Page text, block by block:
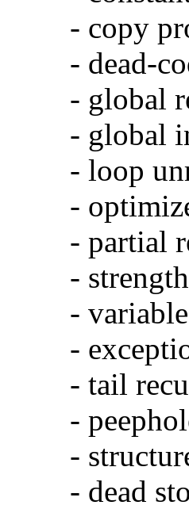
- copy
- dead-
- global
- global
- loop
-
- partial
-
-
-
- tail
-
-
- dead